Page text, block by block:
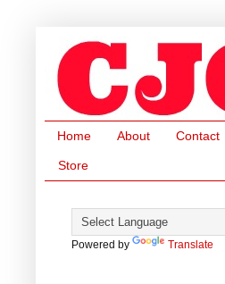
Home About Contact
Store
Powered by Translate